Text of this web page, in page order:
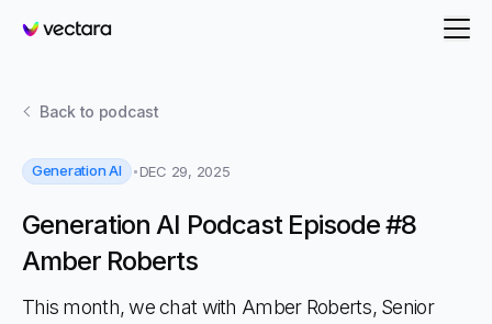
Vectara
Back to podcast
Generation AI DEC 29, 2025
Generation AI Podcast Episode #8
Amber Roberts
This month, we chat with Amber Roberts, Senior